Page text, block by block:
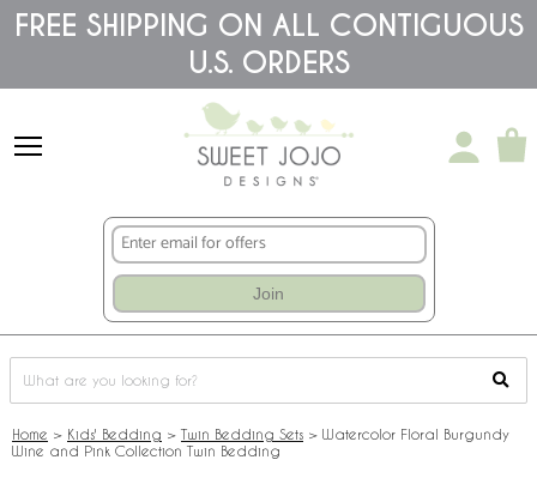
Please
note:
accessibility
FREE SHIPPING ON ALL CONTIGUOUS
U.S. ORDERS
Join
Home > Kids' Bedding > Twin Bedding Sets > Watercolor Floral Burgundy
Wine and Pink Collection Twin Bedding